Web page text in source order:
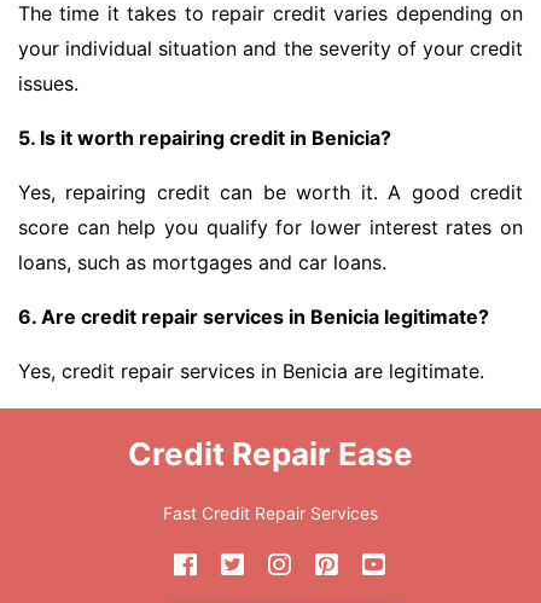
The time it takes to repair credit varies depending on
your individual situation and the severity of your credit
issues.
5. Is it worth repairing credit in Benicia?
Yes, repairing credit can be worth it. A good credit
score can help you qualify for lower interest rates on
loans, such as mortgages and car loans.
6. Are credit repair services in Benicia legitimate?
Yes, credit repair services in Benicia are legitimate.
Credit Repair Ease
Fast Credit Repair Services